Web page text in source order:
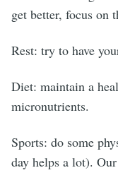
get better, focus on
Rest: try to have
Diet: maintain a
micronutrients.
Sports: do some
day helps a lot).